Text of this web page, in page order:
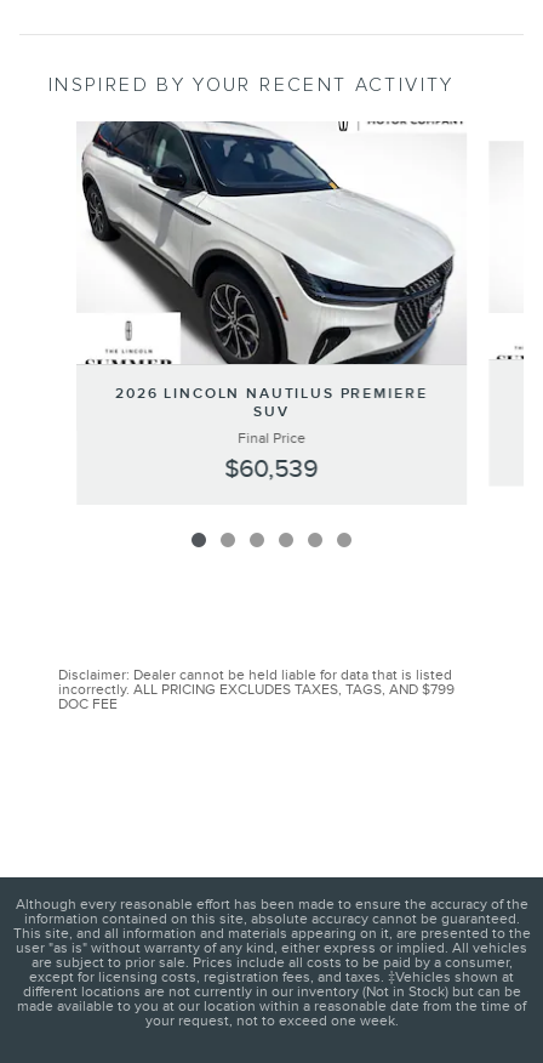
INSPIRED BY YOUR RECENT ACTIVITY
Slide 1 of 6
2026 LINCOLN NAUTILUS PREMIERE
SUV
Final Price
$60,539
Disclaimer: Dealer cannot be held liable for data that is listed
incorrectly. ALL PRICING EXCLUDES TAXES, TAGS, AND $799
DOC FEE
Although every reasonable effort has been made to ensure the accuracy of the
information contained on this site, absolute accuracy cannot be guaranteed.
This site, and all information and materials appearing on it, are presented to the
user "as is" without warranty of any kind, either express or implied. All vehicles
are subject to prior sale. Prices include all costs to be paid by a consumer,
except for licensing costs, registration fees, and taxes. ‡Vehicles shown at
different locations are not currently in our inventory (Not in Stock) but can be
made available to you at our location within a reasonable date from the time of
your request, not to exceed one week.